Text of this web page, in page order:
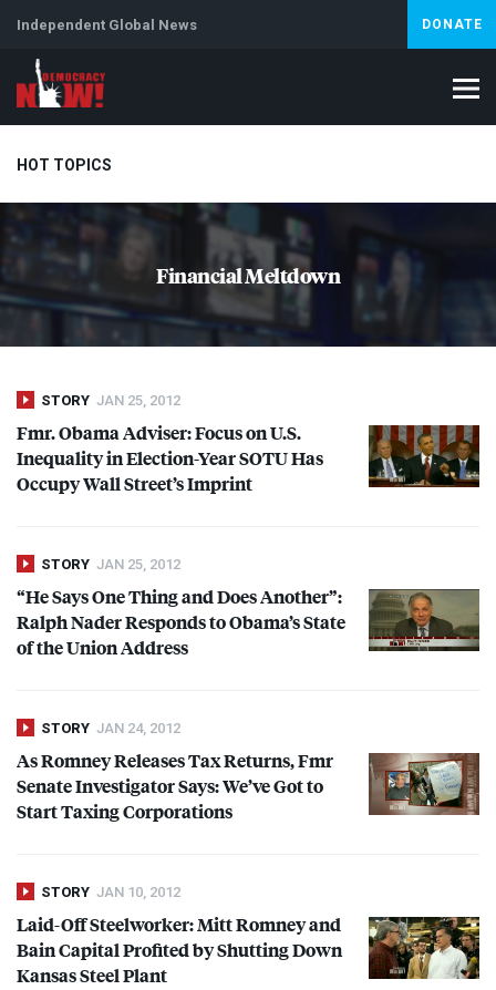
Independent Global News DONATE
HOT TOPICS
Climate Crisis Artificial Intelligence Lebanon
Abortion
Financial Meltdown
STORY JAN 25, 2012
Fmr. Obama Adviser: Focus on U.S.
Inequality in Election-YearSOTUHas
Occupy Wall Street’s Imprint
STORY JAN 25, 2012
“He Says One Thing and Does Another”:
Ralph Nader Responds to Obama’s State
of the Union Address
STORY JAN 24, 2012
As Romney Releases Tax Returns, Fmr
Senate Investigator Says: We’ve Got to
Start Taxing Corporations
STORY JAN 10, 2012
Laid-Off Steelworker: Mitt Romney and
Bain Capital Profited by Shutting Down
Kansas Steel Plant